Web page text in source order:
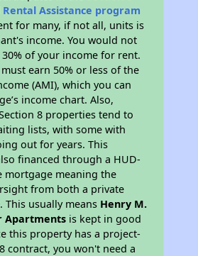
Rental Assistance program
for many, if not all, units is
income. You would not
of your income for rent.
earn 50% or less of the
(AMI), which you can
income chart. Also,
8 properties tend to
lists, with some with
out for years. This
financed through a HUD-
mortgage meaning the
from both a private
This usually means Henry M.
Apartments is kept in good
this property has a project-
contract, you won't need a